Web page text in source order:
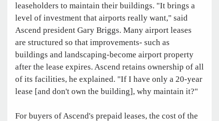
leaseholders to maintain their buildings. "It brings a
level of investment that airports really want," said
Ascend president Gary Briggs. Many airport leases
are structured so that improvements- such as
buildings and landscaping-become airport property
after the lease expires. Ascend retains ownership of all
of its facilities, he explained. "If I have only a 20-year
lease [and don't own the building], why maintain it?"
For buyers of Ascend's prepaid leases, the cost of the